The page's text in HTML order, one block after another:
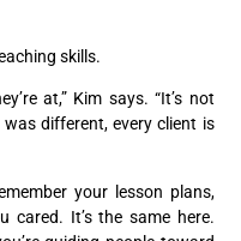
skills.
at,” Kim says. “It’s not
different, every client is
your lesson plans,
cared. It’s the same here.